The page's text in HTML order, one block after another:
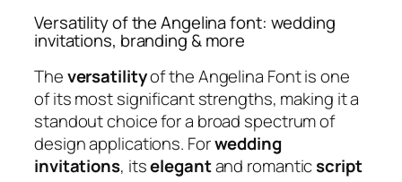
Versatility of the Angelina font: wedding
invitations, branding & more
Theversatilityof the Angelina Font is one
of its most significant strengths, making it a
standout choice for a broad spectrum of
design applications. Forwedding
invitations, itselegantand romanticscript